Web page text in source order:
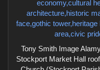
Tony Smith Image
Stockport Market Hall